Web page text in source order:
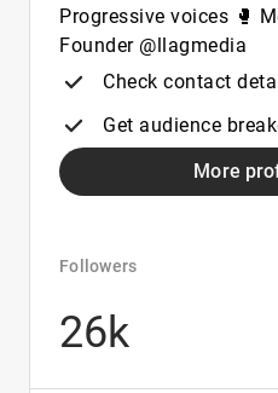
Progressive voices 🥊
Founder @llagmedia
Check contact
Get audience
More
Followers
26k